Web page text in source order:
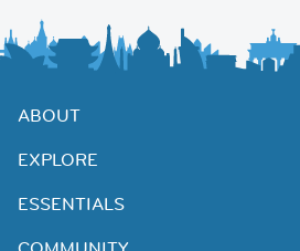
ABOUT
EXPLORE
ESSENTIALS